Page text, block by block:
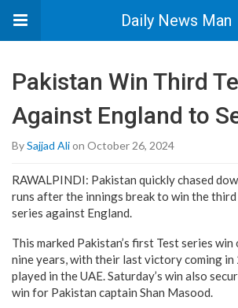
Daily News Man
Pakistan Win Third
Against England to
BySajjad Alion October 26, 2024
RAWALPINDI: Pakistan quickly chased
runs after the innings break to win the third
series against England.
This marked Pakistan’s first Test series win
nine years, with their last victory coming in
played in the UAE. Saturday’s win also
win for Pakistan captain Shan Masood.